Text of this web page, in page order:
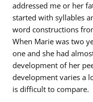
addressed me or her
started with syllables
word constructions
When Marie was two
one and she had
development of her
development varies a
is difficult to compare.